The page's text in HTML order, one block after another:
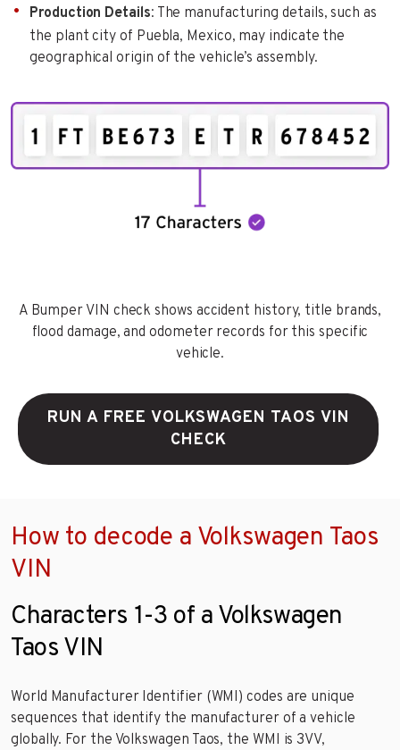
Production Details: The manufacturing details, such as
the plant city of Puebla, Mexico, may indicate the
geographical origin of the vehicle’s assembly.
A Bumper VIN check shows accident history, title brands,
flood damage, and odometer records for this specific
vehicle.
RUN A FREE VOLKSWAGEN TAOS VIN
CHECK
How to decode a Volkswagen Taos
VIN
Characters 1-3 of a Volkswagen
Taos VIN
World Manufacturer Identifier (WMI) codes are unique
sequences that identify the manufacturer of a vehicle
globally. For the Volkswagen Taos, the WMI is 3VV,